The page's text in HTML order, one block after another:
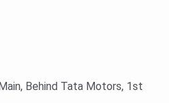
Behind Tata Motors, 1st